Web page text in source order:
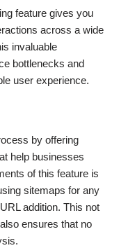
feature gives you
across a wide
invaluable
bottlenecks and
user experience.
by offering
help businesses
of this feature is
sitemaps for any
addition. This not
ensures that no